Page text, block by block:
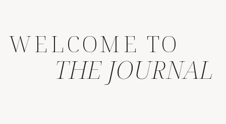
WELCOME TO
THE JOURNAL